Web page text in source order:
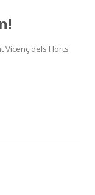
Vicenç dels Horts